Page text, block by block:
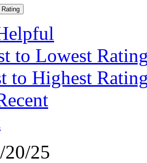
to Lowest
to Highest
20/25